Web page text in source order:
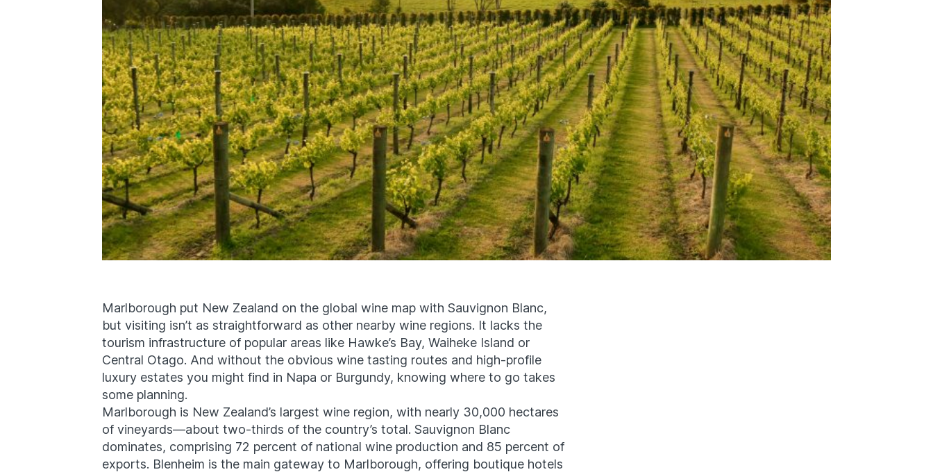
Marlborough put New Zealand on the global wine map with Sauvignon Blanc,
but visiting isn’t as straightforward as other nearby wine regions. It lacks the
tourism infrastructure of popular areas like Hawke’s Bay, Waiheke Island or
Central Otago. And without the obvious wine tasting routes and high-profile
luxury estates you might find in Napa or Burgundy, knowing where to go takes
some planning.
Marlborough is New Zealand’s largest wine region, with nearly 30,000 hectares
of vineyards—about two-thirds of the country’s total. ​Sauvignon Blanc
dominates, comprising 72 percent of national wine production and 85 percent of
exports. ​ Blenheim is the main gateway to Marlborough, offering boutique hotels